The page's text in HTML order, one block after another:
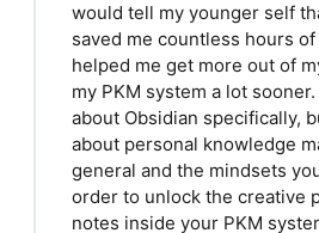
would tell my younger self
saved me countless hours
helped me get more out of
my PKM system a lot
about Obsidian specifically,
about personal knowledge
general and the mindsets
order to unlock the creative
notes inside your PKM